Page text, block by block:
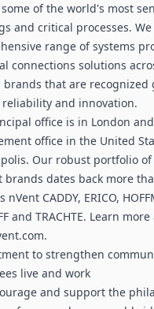
of the world's most
and critical processes.
range of systems
connections solutions
brands that are recognized
and innovation.
office is in London
office in the United
Our robust portfolio
brands dates back more
nVent CADDY, ERICO,
and TRACHTE. Learn more
to strengthen
live and work
and support the